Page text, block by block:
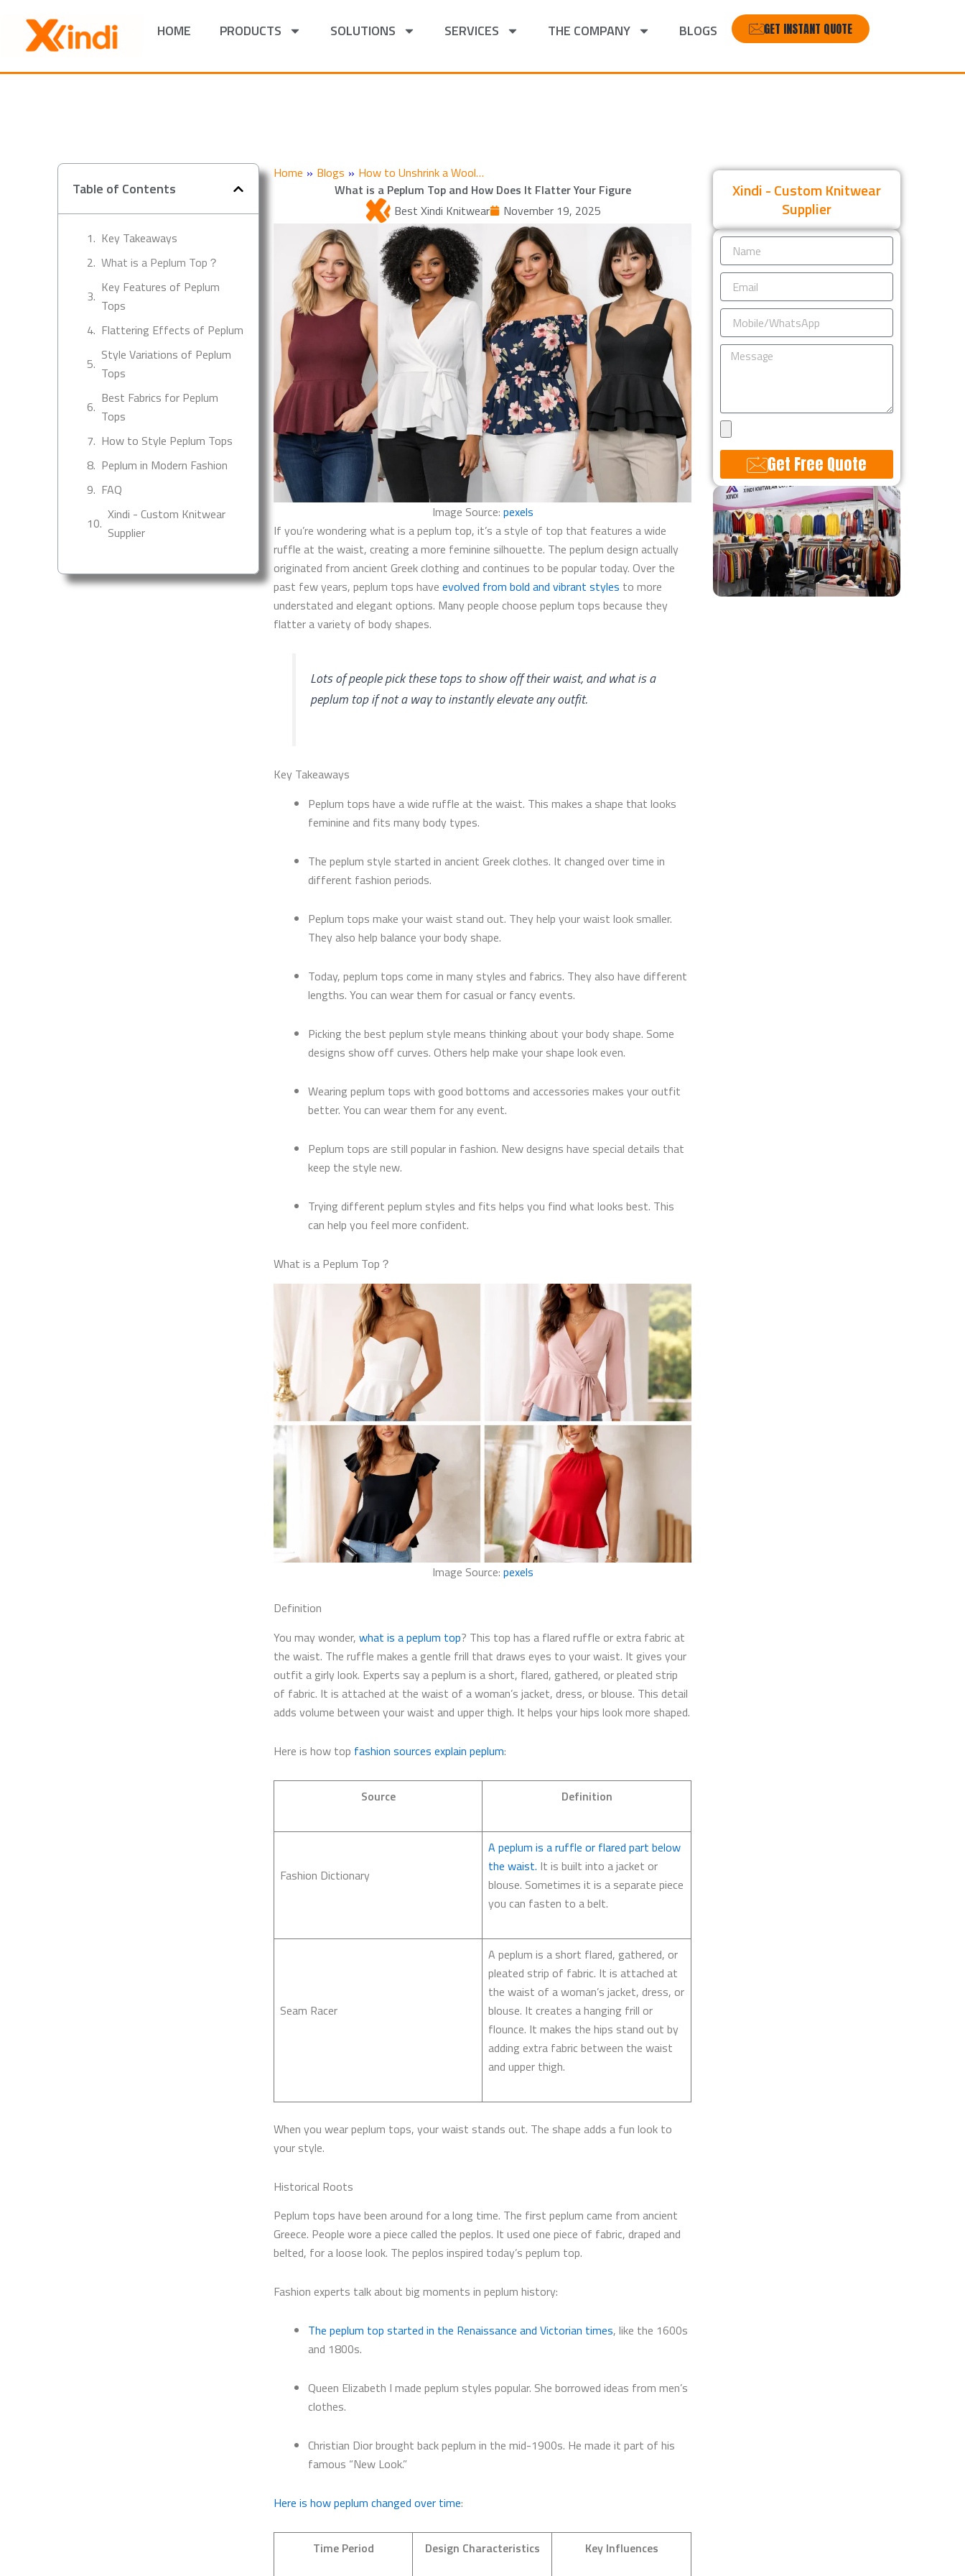
content
HOME PRODUCTS SOLUTIONS SERVICES THE COMPANY BLOGS GET INSTANT QUOTE
Table of Contents
Key Takeaways
What is a Peplum Top？
Key Features of Peplum
Tops
Flattering Effects of Peplum
Style Variations of Peplum
Tops
Best Fabrics for Peplum
Tops
How to Style Peplum Tops
Peplum in Modern Fashion
FAQ
Xindi - Custom Knitwear
Supplier
Home » Blogs » How to Unshrink a Wool…
What is a Peplum Top and How Does It Flatter Your Figure
Best Xindi Knitwear
November 19, 2025
Image Source: pexels
If you’re wondering what is a peplum top​, it’s a style of top that features a wide
ruffle at the waist, creating a more feminine silhouette. The peplum design actually
originated from ancient Greek clothing and continues to be popular today. Over the
past few years, peplum tops have evolved from bold and vibrant styles to more
understated and elegant options. Many people choose peplum tops because they
flatter a variety of body shapes.
Lots of people pick these tops to show off their waist, and what is a
peplum top​ if not a way to instantly elevate any outfit.
Key Takeaways
Peplum tops have a wide ruffle at the waist. This makes a shape that looks
feminine and fits many body types.
The peplum style started in ancient Greek clothes. It changed over time in
different fashion periods.
Peplum tops make your waist stand out. They help your waist look smaller.
They also help balance your body shape.
Today, peplum tops come in many styles and fabrics. They also have different
lengths. You can wear them for casual or fancy events.
Picking the best peplum style means thinking about your body shape. Some
designs show off curves. Others help make your shape look even.
Wearing peplum tops with good bottoms and accessories makes your outfit
better. You can wear them for any event.
Peplum tops are still popular in fashion. New designs have special details that
keep the style new.
Trying different peplum styles and fits helps you find what looks best. This
can help you feel more confident.
What is a Peplum Top？
Image Source: pexels
Definition
You may wonder, what is a peplum top? This top has a flared ruffle or extra fabric at
the waist. The ruffle makes a gentle frill that draws eyes to your waist. It gives your
outfit a girly look. Experts say a peplum is a short, flared, gathered, or pleated strip
of fabric. It is attached at the waist of a woman’s jacket, dress, or blouse. This detail
adds volume between your waist and upper thigh. It helps your hips look more shaped.
Here is how top fashion sources explain peplum:
Source Definition
Fashion Dictionary
A peplum is a ruffle or flared part below
the waist. It is built into a jacket or
blouse. Sometimes it is a separate piece
you can fasten to a belt.
Seam Racer
A peplum is a short flared, gathered, or
pleated strip of fabric. It is attached at
the waist of a woman’s jacket, dress, or
blouse. It creates a hanging frill or
flounce. It makes the hips stand out by
adding extra fabric between the waist
and upper thigh.
When you wear peplum tops, your waist stands out. The shape adds a fun look to
your style.
Historical Roots
Peplum tops have been around for a long time. The first peplum came from ancient
Greece. People wore a piece called the peplos. It used one piece of fabric, draped and
belted, for a loose look. The peplos inspired today’s peplum top.
Fashion experts talk about big moments in peplum history:
The peplum top started in the Renaissance and Victorian times, like the 1600s
and 1800s.
Queen Elizabeth I made peplum styles popular. She borrowed ideas from men’s
clothes.
Christian Dior brought back peplum in the mid-1900s. He made it part of his
famous “New Look.”
Here is how peplum changed over time:
Time Period Design Characteristics Key Influences
Xindi - Custom Knitwear
Supplier
Name
Email
Mobile/WhatsApp
Message
Upload
Design
Get Free Quote
Alternative: